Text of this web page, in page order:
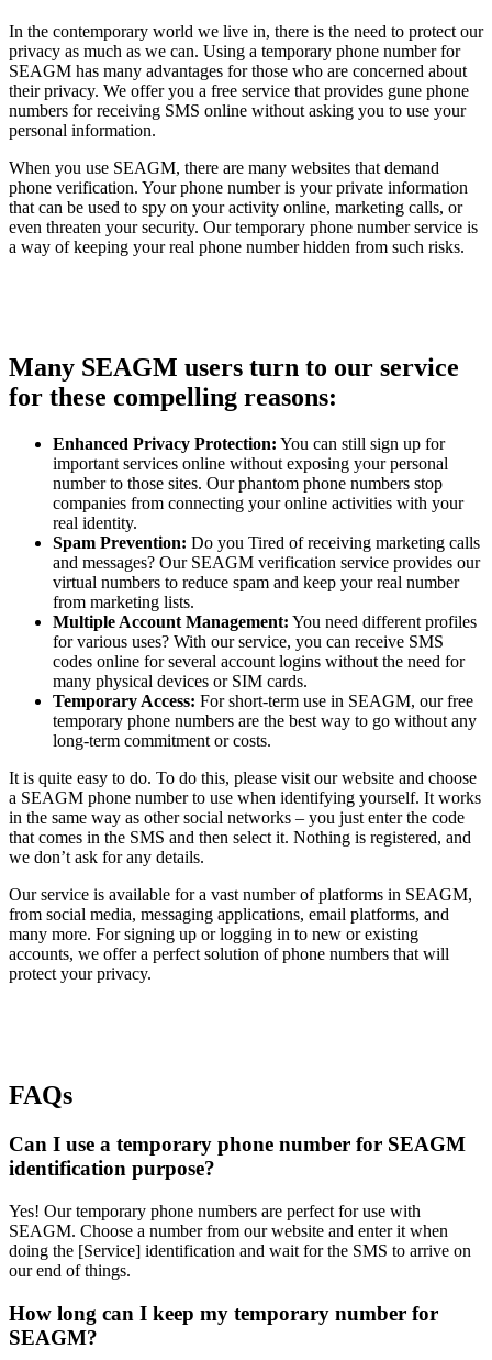
In the contemporary world we live in, there is the need to protect our
privacy as much as we can. Using a temporary phone number for
SEAGM has many advantages for those who are concerned about
their privacy. We offer you a free service that provides gune phone
numbers for receiving SMS online without asking you to use your
personal information.
When you use SEAGM, there are many websites that demand
phone verification. Your phone number is your private information
that can be used to spy on your activity online, marketing calls, or
even threaten your security. Our temporary phone number service is
a way of keeping your real phone number hidden from such risks.
Many SEAGM users turn to our service
for these compelling reasons:
Enhanced Privacy Protection: You can still sign up for
important services online without exposing your personal
number to those sites. Our phantom phone numbers stop
companies from connecting your online activities with your
real identity.
Spam Prevention: Do you Tired of receiving marketing calls
and messages? Our SEAGM verification service provides our
virtual numbers to reduce spam and keep your real number
from marketing lists.
Multiple Account Management: You need different profiles
for various uses? With our service, you can receive SMS
codes online for several account logins without the need for
many physical devices or SIM cards.
Temporary Access: For short-term use in SEAGM, our free
temporary phone numbers are the best way to go without any
long-term commitment or costs.
It is quite easy to do. To do this, please visit our website and choose
a SEAGM phone number to use when identifying yourself. It works
in the same way as other social networks – you just enter the code
that comes in the SMS and then select it. Nothing is registered, and
we don’t ask for any details.
Our service is available for a vast number of platforms in SEAGM,
from social media, messaging applications, email platforms, and
many more. For signing up or logging in to new or existing
accounts, we offer a perfect solution of phone numbers that will
protect your privacy.
FAQs
Can I use a temporary phone number for SEAGM
identification purpose?
Yes! Our temporary phone numbers are perfect for use with
SEAGM. Choose a number from our website and enter it when
doing the [Service] identification and wait for the SMS to arrive on
our end of things.
How long can I keep my temporary number for
SEAGM?